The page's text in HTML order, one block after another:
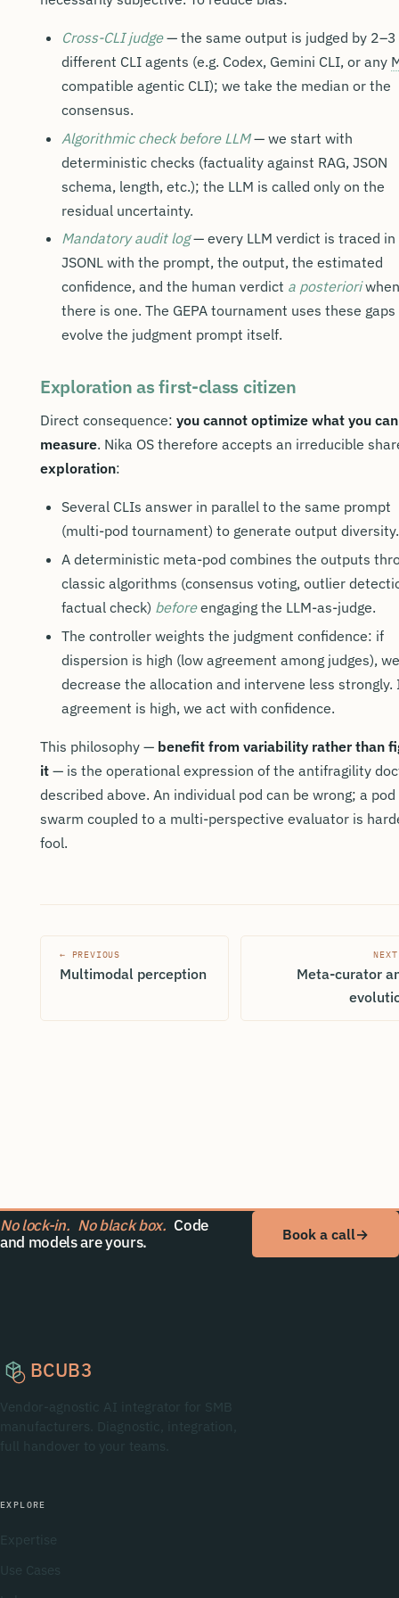
Cross-CLI judge— the same output is judged by 2–3
different CLI agents (e.g. Codex, Gemini CLI, or any
compatible agentic CLI); we take the median or the
consensus.
Algorithmic check before LLM— we start with
deterministic checks (factuality against RAG, JSON
schema, length, etc.); the LLM is called only on the
residual uncertainty.
Mandatory audit log— every LLM verdict is traced in
JSONL with the prompt, the output, the estimated
confidence, and the human verdict a posterioriwhen
there is one. The GEPA tournament uses these
evolve the judgment prompt itself.
Exploration as first-class citizen
Direct consequence: you cannot optimize what you
measure. Nika OS therefore accepts an irreducible
exploration:
Several CLIs answer in parallel to the same prompt
(multi-pod tournament) to generate output diversity.
A deterministic meta-pod combines the outputs
classic algorithms (consensus voting, outlier
factual check) beforeengaging the LLM-as-judge.
The controller weights the judgment confidence: if
dispersion is high (low agreement among judges), we
decrease the allocation and intervene less strongly.
agreement is high, we act with confidence.
This philosophy — benefit from variability rather than
it — is the operational expression of the antifragility
described above. An individual pod can be wrong; a pod
swarm coupled to a multi-perspective evaluator is
fool.
← PREVIOUS
Multimodal perception
Meta-curator
No lock-in. No black box. Code
and models are yours.
Book a call→
BCUB3
Vendor-agnostic AI integrator for SMB
manufacturers. Diagnostic, integration,
full handover to your teams.
EXPLORE
Expertise
Use Cases